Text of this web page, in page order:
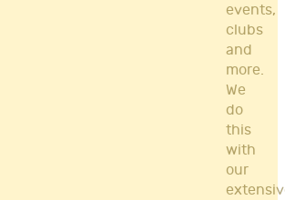
events,
clubs
and
more.
We
do
this
with
our